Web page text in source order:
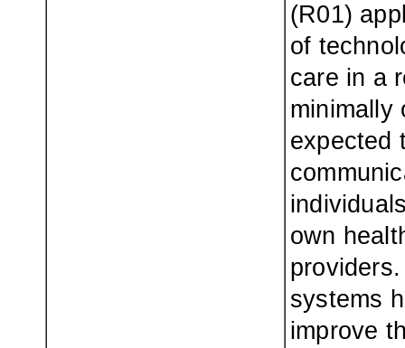
(R01)
of
care in a
minimally
expected
own
systems
improve